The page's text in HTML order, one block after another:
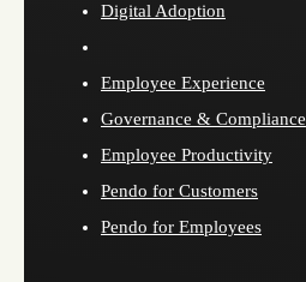
Digital Adoption
Employee Experience
Governance & Compliance
Employee Productivity
Pendo for Customers
Pendo for Employees